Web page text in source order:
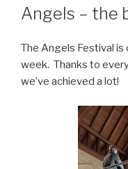
ON
Angels – the
The Angels Festival
week. Thanks to
we’ve achieved a lot!